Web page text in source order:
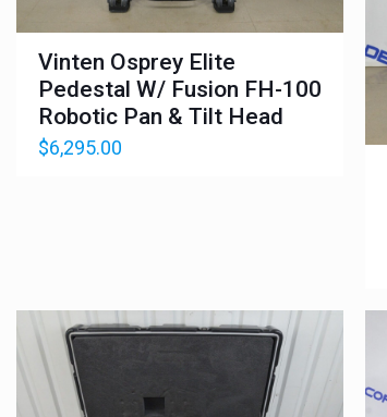
Vinten Osprey Elite
Pedestal W/ Fusion FH-100
Robotic Pan & Tilt Head
$6,295.00